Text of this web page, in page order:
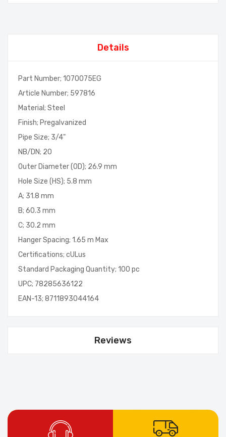
Details
Part Number; 1070075EG
Article Number; 597816
Material; Steel
Finish; Pregalvanized
Pipe Size; 3/4"
NB/DN; 20
Outer Diameter (OD); 26.9 mm
Hole Size (HS); 5.8 mm
A; 31.8 mm
B; 60.3 mm
C; 30.2 mm
Hanger Spacing; 1.65 m Max
Certifications; cULus
Standard Packaging Quantity; 100 pc
UPC; 78285636122
EAN-13; 8711893044164
Reviews